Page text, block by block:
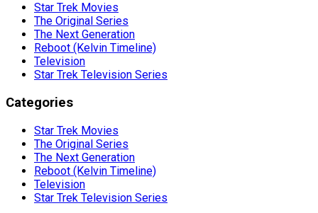
Star Trek Movies
The Original Series
The Next Generation
Reboot (Kelvin Timeline)
Television
Star Trek Television Series
Categories
Star Trek Movies
The Original Series
The Next Generation
Reboot (Kelvin Timeline)
Television
Star Trek Television Series